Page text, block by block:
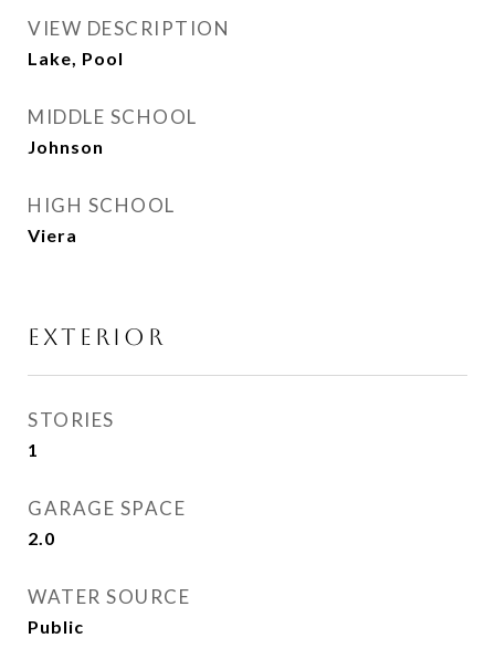
VIEW DESCRIPTION
Lake, Pool
MIDDLE SCHOOL
Johnson
HIGH SCHOOL
Viera
EXTERIOR
STORIES
1
GARAGE SPACE
2.0
WATER SOURCE
Public